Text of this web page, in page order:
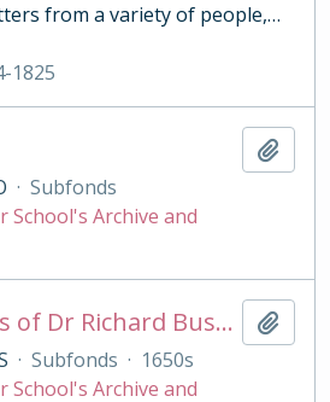
from a variety of people,…
1825
· Subfonds
School's Archive and
Personal Papers of Dr Richard Busby
· Subfonds · 1650s
School's Archive and